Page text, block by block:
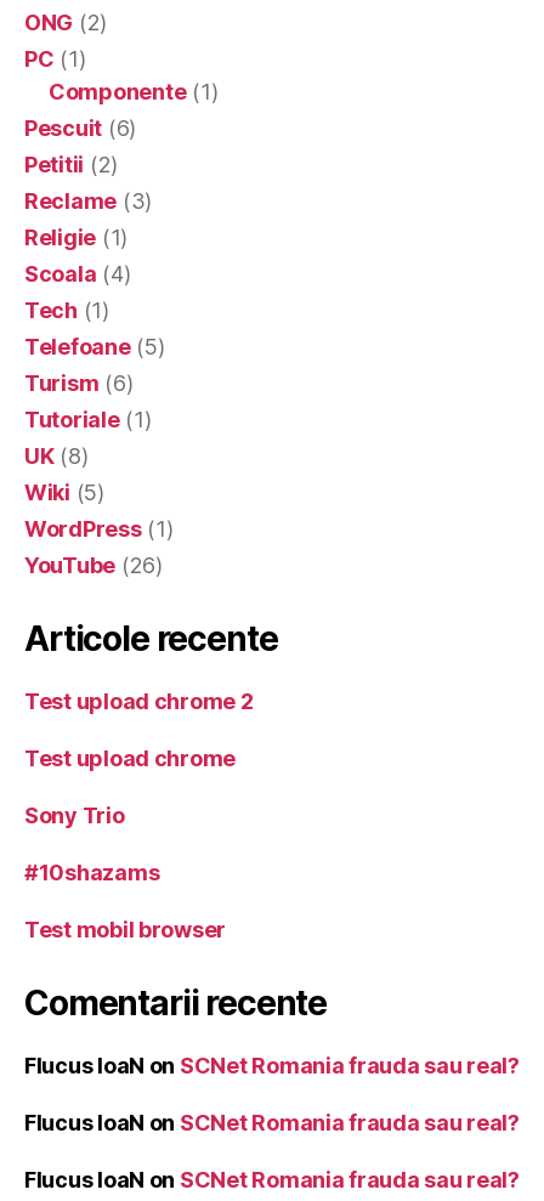
ONG (2)
PC (1)
Componente(1)
Pescuit (6)
Petitii (2)
Reclame (3)
Religie (1)
Scoala (4)
Tech (1)
Telefoane(5)
Turism (6)
Tutoriale(1)
UK(8)
Wiki (5)
WordPress(1)
YouTube (26)
Articole recente
Test upload chrome 2
Test upload chrome
Sony Trio
#10shazams
Test mobil browser
Comentarii recente
Flucus IoaN on SCNet Romania frauda sau real?
Flucus IoaN on SCNet Romania frauda sau real?
Flucus IoaN on SCNet Romania frauda sau real?